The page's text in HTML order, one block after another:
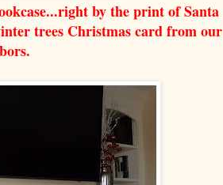
by the print of Santa
trees Christmas card from our